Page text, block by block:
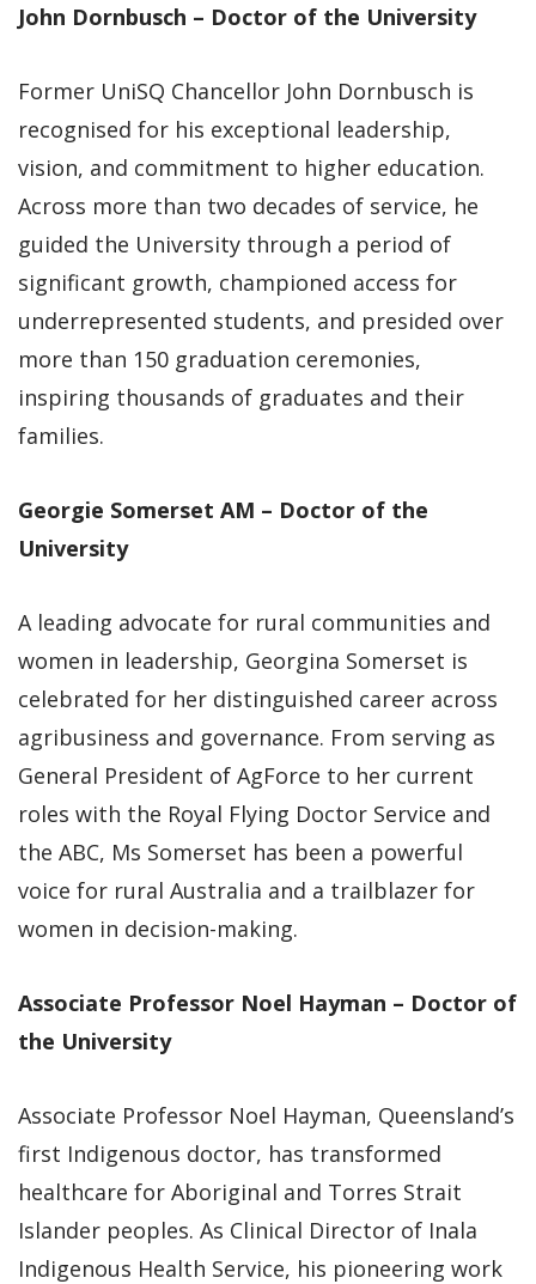
John Dornbusch – Doctor of the University
Former UniSQ Chancellor John Dornbusch is
recognised for his exceptional leadership,
vision, and commitment to higher education.
Across more than two decades of service, he
guided the University through a period of
significant growth, championed access for
underrepresented students, and presided over
more than 150 graduation ceremonies,
inspiring thousands of graduates and their
families.
Georgie Somerset AM – Doctor of the
University
A leading advocate for rural communities and
women in leadership, Georgina Somerset is
celebrated for her distinguished career across
agribusiness and governance. From serving as
General President of AgForce to her current
roles with the Royal Flying Doctor Service and
the ABC, Ms Somerset has been a powerful
voice for rural Australia and a trailblazer for
women in decision-making.
Associate Professor Noel Hayman – Doctor of
the University
Associate Professor Noel Hayman, Queensland’s
first Indigenous doctor, has transformed
healthcare for Aboriginal and Torres Strait
Islander peoples. As Clinical Director of Inala
Indigenous Health Service, his pioneering work